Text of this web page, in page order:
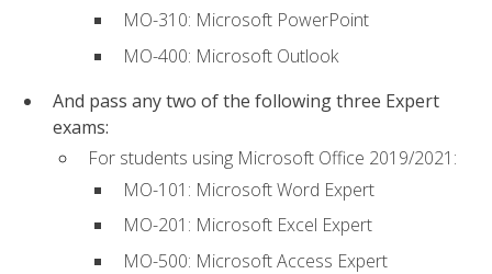
MO-310: Microsoft PowerPoint
MO-400: Microsoft Outlook
And pass any two of the following three Expert
exams:
For students using Microsoft Office 2019/2021:
MO-101: Microsoft Word Expert
MO-201: Microsoft Excel Expert
MO-500: Microsoft Access Expert